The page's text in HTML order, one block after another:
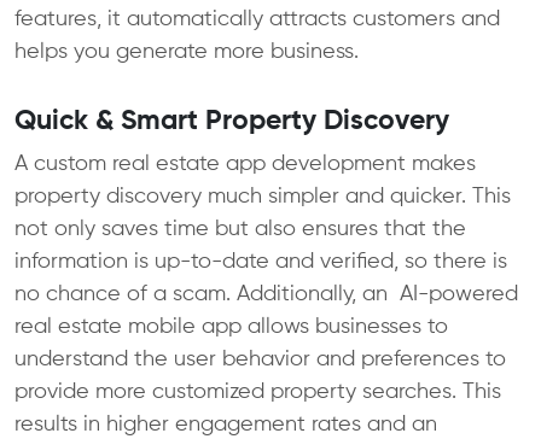
features, it automatically attracts customers and
helps you generate more business.
Quick & Smart Property Discovery
A custom real estate app development makes
property discovery much simpler and quicker. This
not only saves time but also ensures that the
information is up-to-date and verified, so there is
no chance of a scam. Additionally, an AI-powered
real estate mobile app allows businesses to
understand the user behavior and preferences to
provide more customized property searches. This
results in higher engagement rates and an